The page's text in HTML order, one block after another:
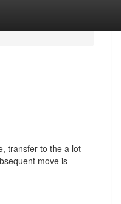
transfer to the a lot
move is